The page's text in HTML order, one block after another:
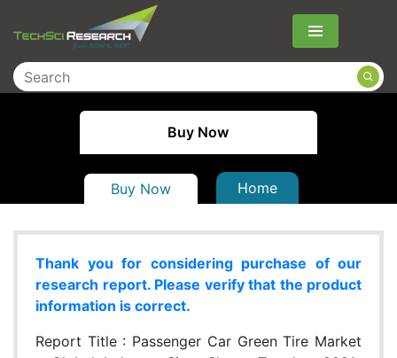
Menu
Buy Now
Buy Now Home
Thank you for considering purchase of our
research report. Please verify that the product
information is correct.
Report Title : Passenger Car Green Tire Market